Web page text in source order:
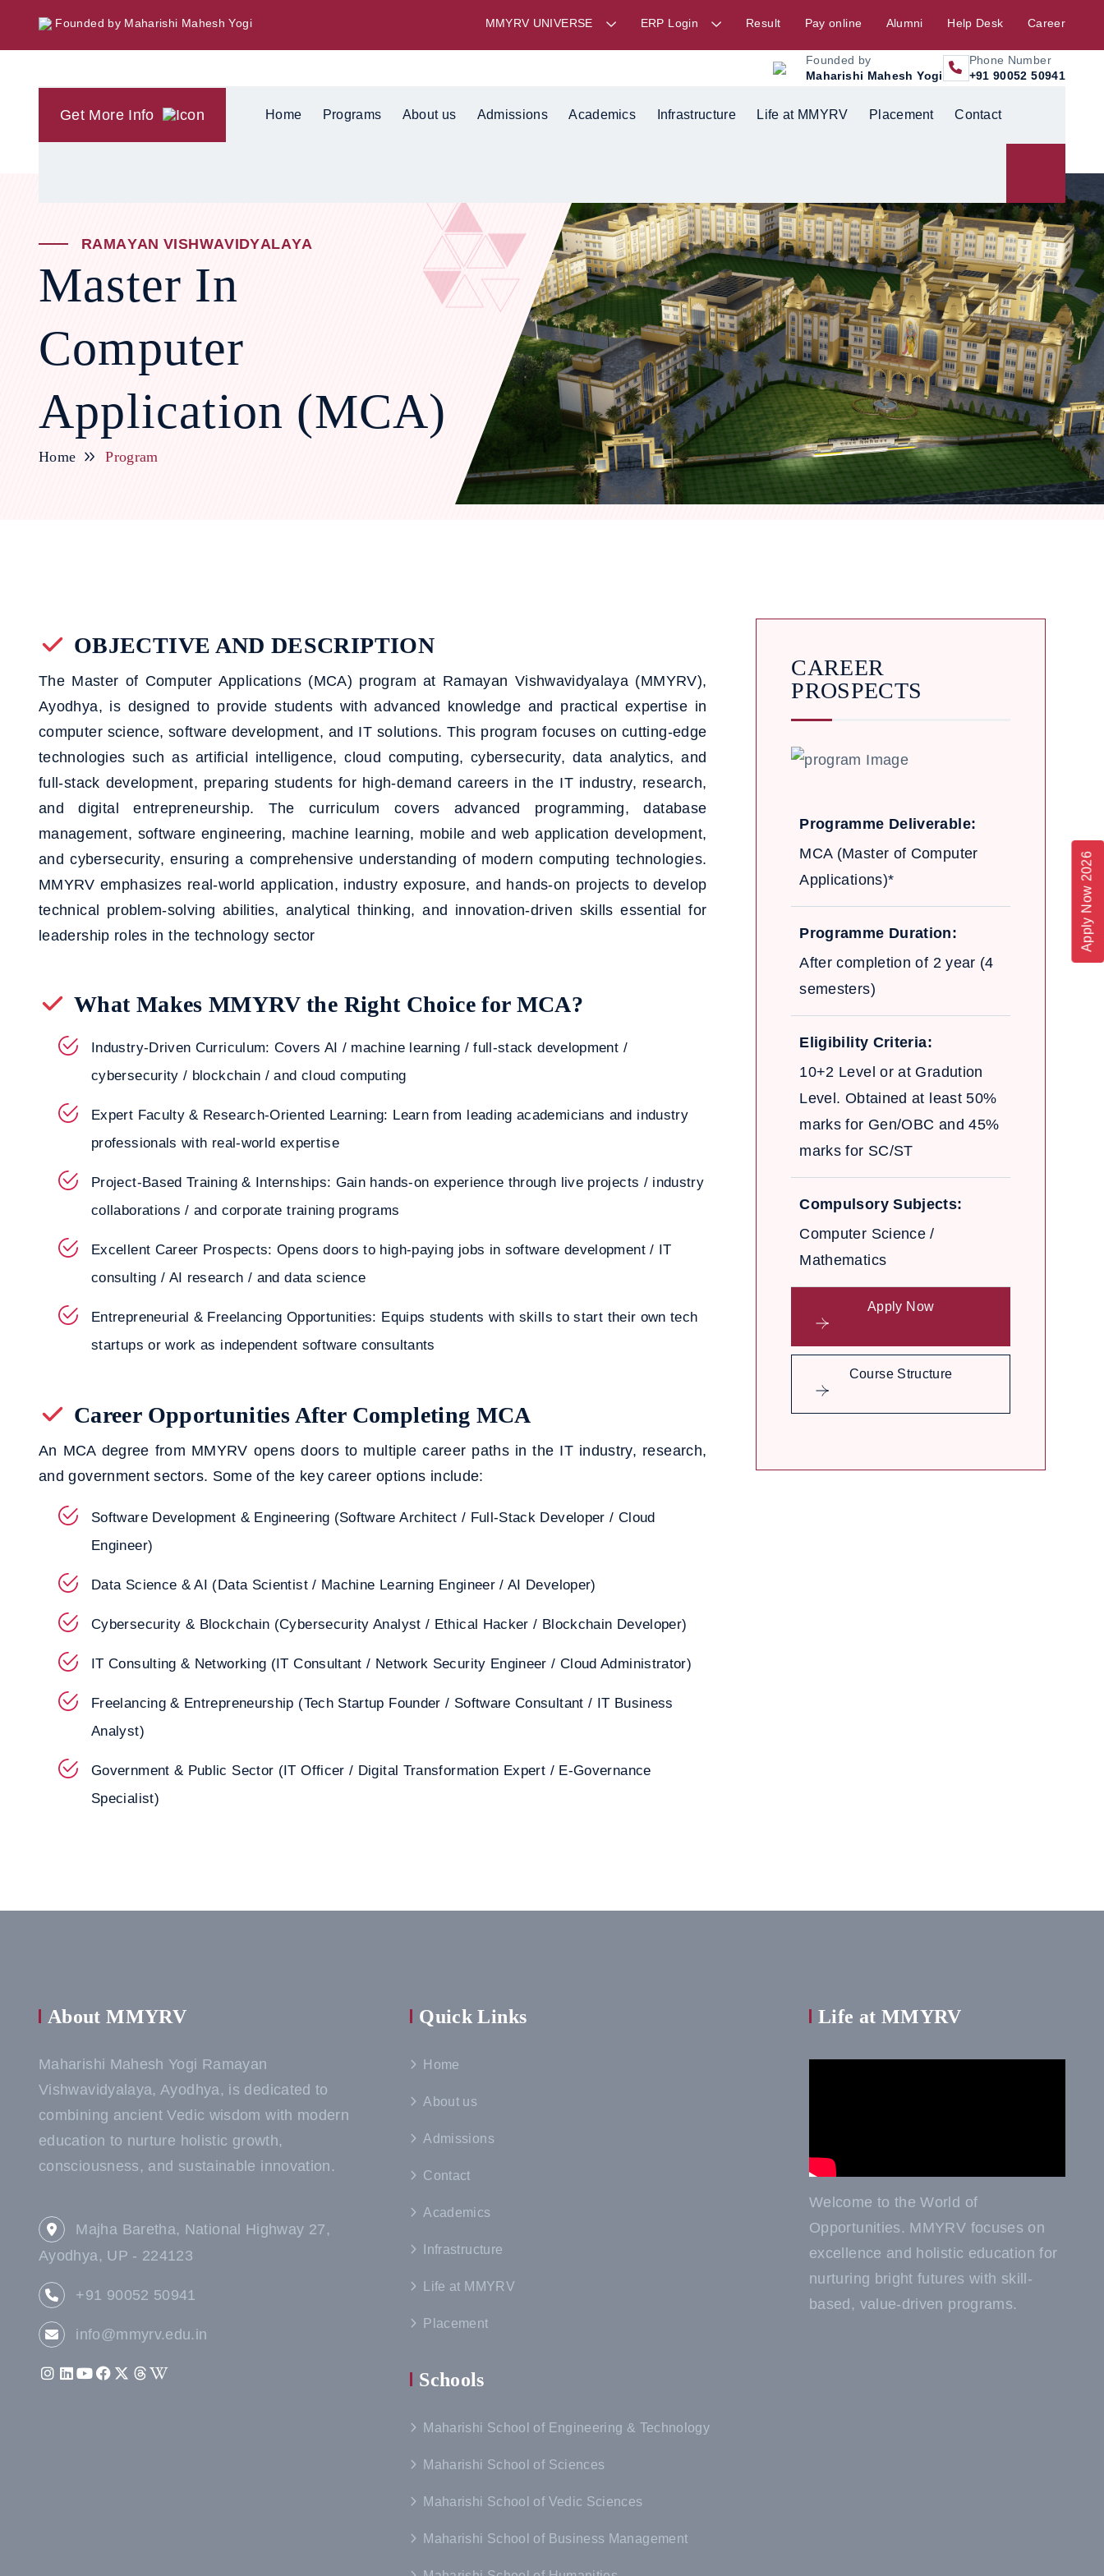
Apply Now 2026
Founded by Maharishi Mahesh Yogi MMYRV UNIVERSE ERP Login Result Pay online Alumni Help Desk Career
Founded by
Maharishi Mahesh Yogi
Phone Number
+91 90052 50941
Get More Info Home Programs About us Admissions Academics Infrastructure Life at MMYRV Placement Contact
RAMAYAN VISHWAVIDYALAYA
Master In
Computer
Application (MCA)
Home Program
OBJECTIVE AND DESCRIPTION
The Master of Computer Applications (MCA) program at Ramayan Vishwavidyalaya (MMYRV),
Ayodhya, is designed to provide students with advanced knowledge and practical expertise in
computer science, software development, and IT solutions. This program focuses on cutting-edge
technologies such as artificial intelligence, cloud computing, cybersecurity, data analytics, and
full-stack development, preparing students for high-demand careers in the IT industry, research,
and digital entrepreneurship. The curriculum covers advanced programming, database
management, software engineering, machine learning, mobile and web application development,
and cybersecurity, ensuring a comprehensive understanding of modern computing technologies.
MMYRV emphasizes real-world application, industry exposure, and hands-on projects to develop
technical problem-solving abilities, analytical thinking, and innovation-driven skills essential for
leadership roles in the technology sector
What Makes MMYRV the Right Choice for MCA?
Industry-Driven Curriculum: Covers AI / machine learning / full-stack development /
cybersecurity / blockchain / and cloud computing
Expert Faculty & Research-Oriented Learning: Learn from leading academicians and industry
professionals with real-world expertise
Project-Based Training & Internships: Gain hands-on experience through live projects / industry
collaborations / and corporate training programs
Excellent Career Prospects: Opens doors to high-paying jobs in software development / IT
consulting / AI research / and data science
Entrepreneurial & Freelancing Opportunities: Equips students with skills to start their own tech
startups or work as independent software consultants
Career Opportunities After Completing MCA
An MCA degree from MMYRV opens doors to multiple career paths in the IT industry, research,
and government sectors. Some of the key career options include:
Software Development & Engineering (Software Architect / Full-Stack Developer / Cloud
Engineer)
Data Science & AI (Data Scientist / Machine Learning Engineer / AI Developer)
Cybersecurity & Blockchain (Cybersecurity Analyst / Ethical Hacker / Blockchain Developer)
IT Consulting & Networking (IT Consultant / Network Security Engineer / Cloud Administrator)
Freelancing & Entrepreneurship (Tech Startup Founder / Software Consultant / IT Business
Analyst)
Government & Public Sector (IT Officer / Digital Transformation Expert / E-Governance
Specialist)
CAREER
PROSPECTS
Programme Deliverable:
MCA (Master of Computer
Applications)*
Programme Duration:
After completion of 2 year (4
semesters)
Eligibility Criteria:
10+2 Level or at Gradution
Level. Obtained at least 50%
marks for Gen/OBC and 45%
marks for SC/ST
Compulsory Subjects:
Computer Science /
Mathematics
Apply Now
Course Structure
About MMYRV
Maharishi Mahesh Yogi Ramayan
Vishwavidyalaya, Ayodhya, is dedicated to
combining ancient Vedic wisdom with modern
education to nurture holistic growth,
consciousness, and sustainable innovation.
Majha Baretha, National Highway 27,
Ayodhya, UP - 224123
+91 90052 50941
info@mmyrv.edu.in
Quick Links
Home
About us
Admissions
Contact
Academics
Infrastructure
Life at MMYRV
Placement
Schools
Maharishi School of Engineering & Technology
Maharishi School of Sciences
Maharishi School of Vedic Sciences
Maharishi School of Business Management
Life at MMYRV
Welcome to the World of
Opportunities. MMYRV focuses on
excellence and holistic education for
nurturing bright futures with skill-
based, value-driven programs.